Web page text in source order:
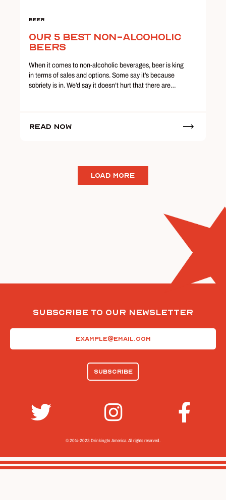
Beer
Our 5 Best Non-Alcoholic
Beers
When it comes to non-alcoholic beverages, beer is king
in terms of sales and options. Some say it’s because
sobriety is in. We’d say it doesn’t hurt that there are…
Read Now
LOAD MORE
Subscribe To Our Newsletter
© 2014-2023 Drinking In America. All rights reserved.